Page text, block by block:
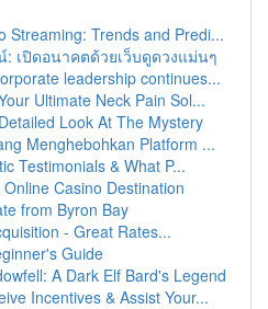
Streaming: Trends and Predi...
เปิดอนาคตด้วยเว็บดูดวงแม่นๆ
leadership continues...
Ultimate Neck Pain Sol...
Look At The Mystery
Menghebohkan Platform ...
Testimonials & What P...
Casino Destination
from Byron Bay
- Great Rates...
Guide
A Dark Elf Bard's Legend
Incentives & Assist Your...